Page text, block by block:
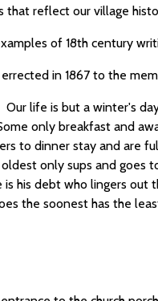
reflect our village
of 18th century
in 1867 to the
Our life is but a winter's
only breakfast and
to dinner stay and are
only sups and goes
is his debt who lingers out
the soonest has the